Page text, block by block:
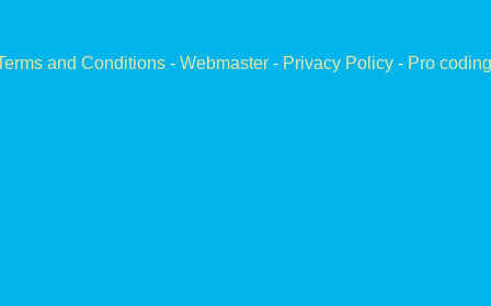
and Conditions- Webmaster- Privacy Policy- Pro